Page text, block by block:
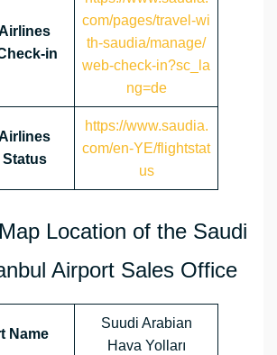
in
com/pages/travel-wi
th-saudia/manage/
web-check-in?sc_la
ng=de
Status
https://www.saudia.
com/en-YE/flightstat
us
Location of the Saudi
Airport Sales Office
Name
Suudi Arabian
Hava Yolları